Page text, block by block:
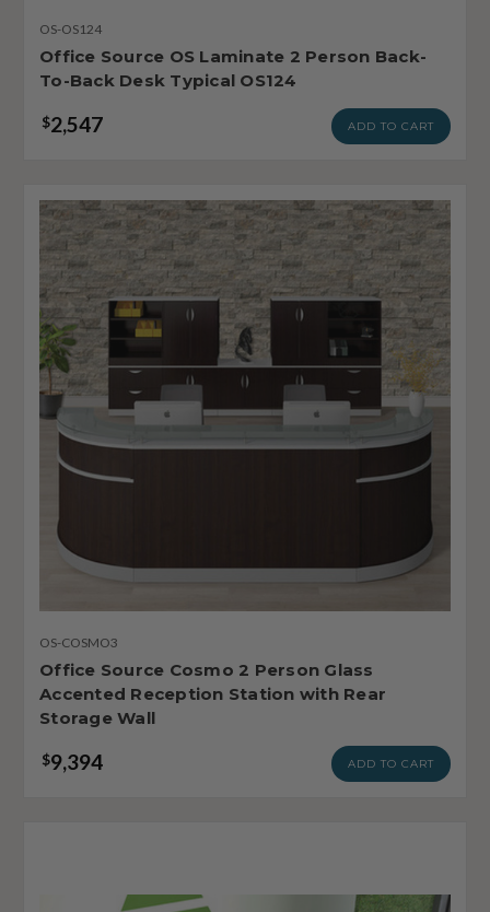
OS-OS124
Office Source OS Laminate 2 Person Back-
To-Back Desk Typical OS124
$2,547 ADD TO CART
OS-COSMO3
Office Source Cosmo 2 Person Glass
Accented Reception Station with Rear
Storage Wall
$9,394 ADD TO CART